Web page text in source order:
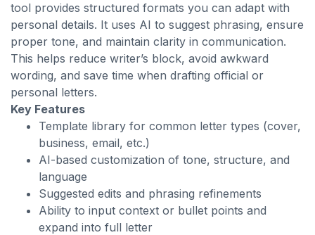
tool provides structured formats you can adapt with
personal details. It uses AI to suggest phrasing, ensure
proper tone, and maintain clarity in communication.
This helps reduce writer’s block, avoid awkward
wording, and save time when drafting official or
personal letters.
Key Features
Template library for common letter types (cover,
business, email, etc.)
AI-based customization of tone, structure, and
language
Suggested edits and phrasing refinements
Ability to input context or bullet points and
expand into full letter